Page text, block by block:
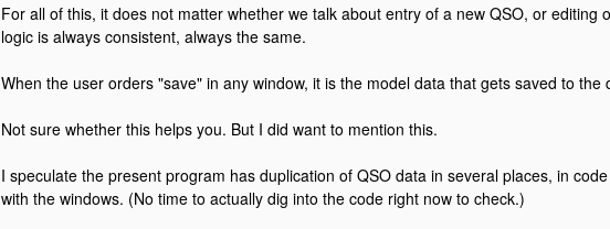
For all of this, it does not matter whether we talk about entry of a new QSO, or editing
logic is always consistent, always the same.
When the user orders "save" in any window, it is the model data that gets saved to the
Not sure whether this helps you. But I did want to mention this.
I speculate the present program has duplication of QSO data in several places, in
with the windows. (No time to actually dig into the code right now to check.)